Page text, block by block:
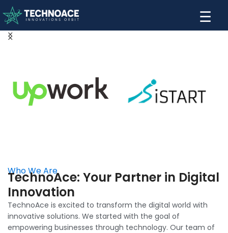
☰
Who We Are
TechnoAce: Your Partner in Digital
Innovation
TechnoAce is excited to transform the digital world with
innovative solutions. We started with the goal of
empowering businesses through technology. Our team of